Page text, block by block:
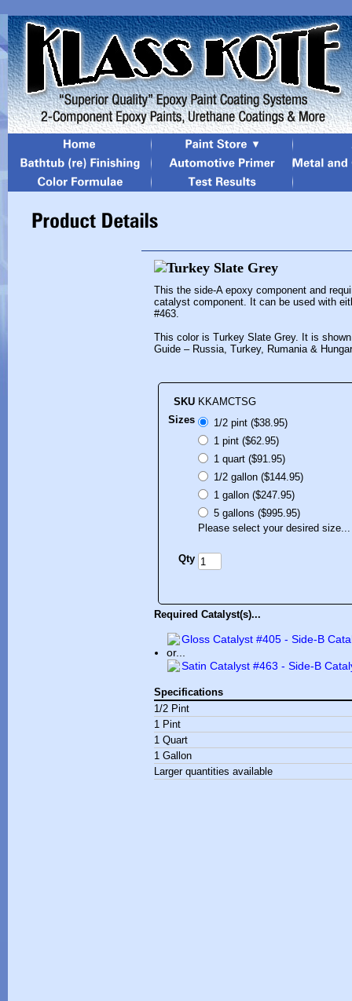
This the side-A epoxy component and
catalyst component. It can be used with
#463.
This color is Turkey Slate Grey. It is
Guide – Russia, Turkey, Rumania &
SKU KKAMCTSG
Sizes
1/2 pint ($38.95)
1 pint ($62.95)
1 quart ($91.95)
1/2 gallon ($144.95)
1 gallon ($247.95)
5 gallons ($995.95)
Please select your desired size...
Qty
Required Catalyst(s)...
Gloss Catalyst #405 - Side-B
or...
Satin Catalyst #463 - Side-B
Specifications
1/2 Pint
1 Pint
1 Quart
1 Gallon
Larger quantities available